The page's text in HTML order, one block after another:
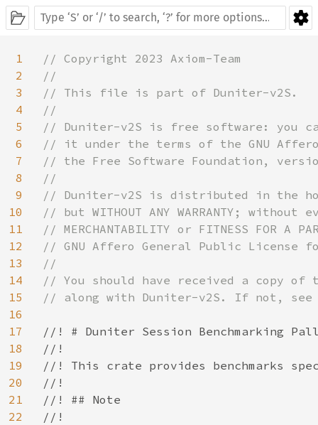
1
2
3
4
5
6
7
8
9
10
11
12
13
14
15
16
17
18
19
20
21
22
// Copyright 2023 Axiom-Team
//
// This file is part of Duniter-v2S.
//
// Duniter-v2S is free software: you
// it under the terms of the GNU
// the Free Software Foundation,
//
// Duniter-v2S is distributed in the
// but WITHOUT ANY WARRANTY;
// MERCHANTABILITY or FITNESS FOR A
// GNU Affero General Public License
//
// You should have received a copy of
// along with Duniter-v2S. If not, see
//! # Duniter Session Benchmarking
//!
//! This crate provides benchmarks
//!
//! ## Note
//!